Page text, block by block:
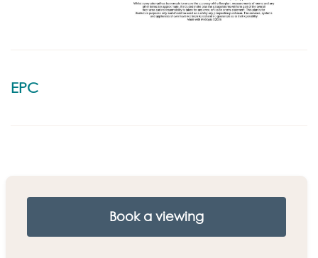
EPC
Book a viewing